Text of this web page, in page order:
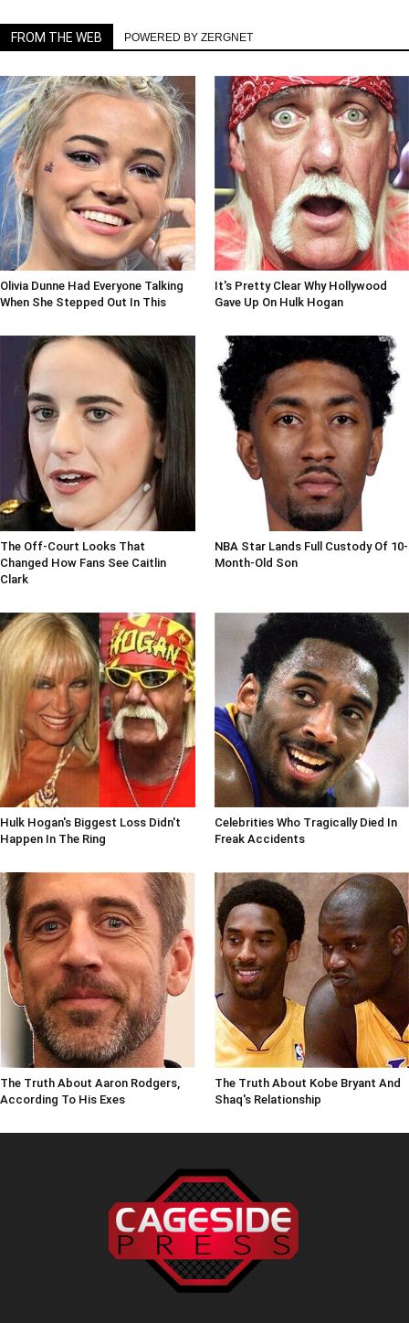
FROM THE WEB POWERED BY ZERGNET
Olivia Dunne Had Everyone Talking
When She Stepped Out In This
It's Pretty Clear Why Hollywood
Gave Up On Hulk Hogan
The Off-Court Looks That
Changed How Fans See Caitlin
Clark
NBA Star Lands Full Custody Of 10-
Month-Old Son
Hulk Hogan's Biggest Loss Didn't
Happen In The Ring
Celebrities Who Tragically Died In
Freak Accidents
The Truth About Aaron Rodgers,
According To His Exes
The Truth About Kobe Bryant And
Shaq's Relationship